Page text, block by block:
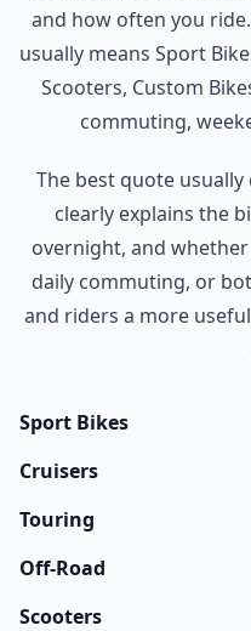
and how often you ride.
usually means Sport
Scooters, Custom
commuting,
The best quote
clearly explains the
overnight, and
daily commuting, or
and riders a more
Sport Bikes
Cruisers
Touring
Off-Road
Scooters